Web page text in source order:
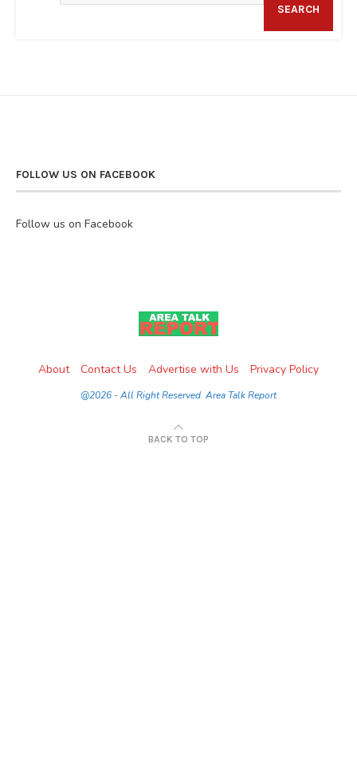
SEARCH
FOLLOW US ON FACEBOOK
Follow us on Facebook
About Contact Us Advertise with Us Privacy Policy
@2026 - All Right Reserved. Area Talk Report
BACK TO TOP